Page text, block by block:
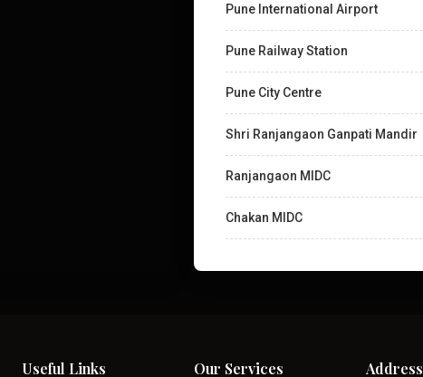
Pune International Airport
Pune Railway Station
Pune City Centre
Shri Ranjangaon Ganpati Mandir
Ranjangaon MIDC
Chakan MIDC
Useful Links Our Services Address